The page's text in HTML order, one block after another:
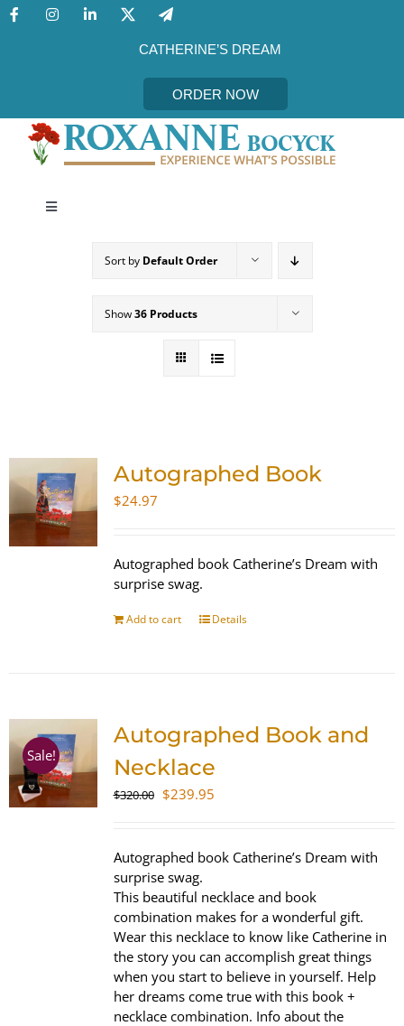
Skip
CATHERINE’S DREAM
ORDER NOW
Toggle
MEET THE AUTHOR
WooCommerce Cart
Sort by Default Order
Show36 Products
Autographed Book
$24.97
Autographed book Catherine’s Dream with
surprise swag.
Add to cart Details
Sale!
Autographed Book and
Necklace
$320.00 Original
$320.00.
$239.95Current
$239.95.
Autographed book Catherine’s Dream with
surprise swag.
This beautiful necklace and book
combination makes for a wonderful gift.
Wear this necklace to know like Catherine in
the story you can accomplish great things
when you start to believe in yourself. Help
her dreams come true with this book +
necklace combination. Info about the